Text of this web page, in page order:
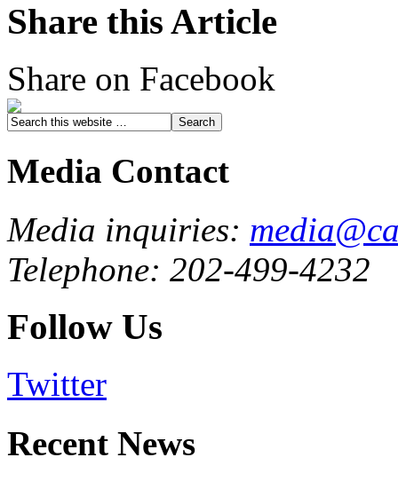
Share this Article
Share on Facebook
Media Contact
Media inquiries:
Telephone: 202-499-4232
Follow Us
Twitter
Recent News